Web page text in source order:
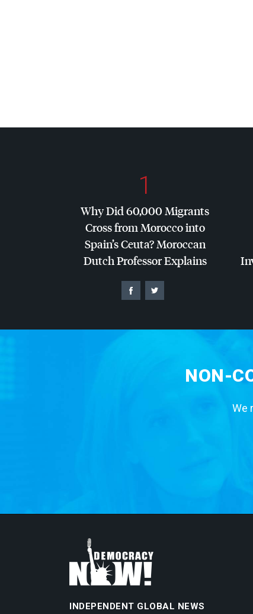
1
Why Did 60,000 Migrants
Cross from Morocco into
Spain’s Ceuta? Moroccan
Dutch Professor Explains
NON-
We
INDEPENDENT GLOBAL NEWS